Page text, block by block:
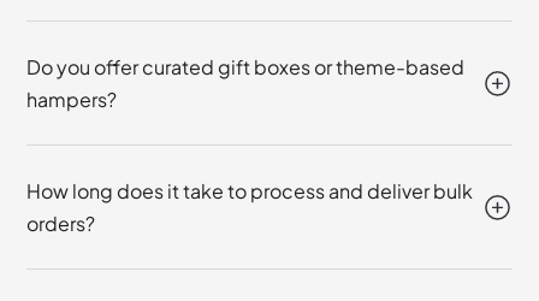
Do you offer curated gift boxes or theme-based
hampers?
How long does it take to process and deliver bulk
orders?